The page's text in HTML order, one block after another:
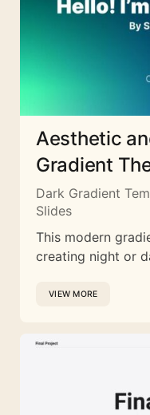
Aesthetic
Gradient
Dark Gradient
Slides
This modern
creating night or
VIEW MORE